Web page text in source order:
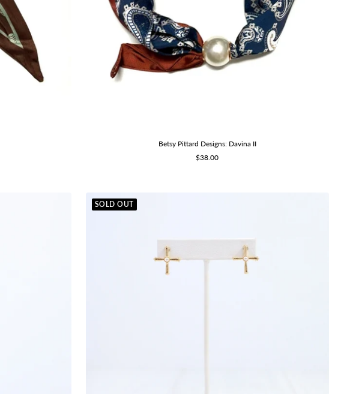
Betsy Pittard Designs: Davina II
Sale
$38.00
SOLD OUT